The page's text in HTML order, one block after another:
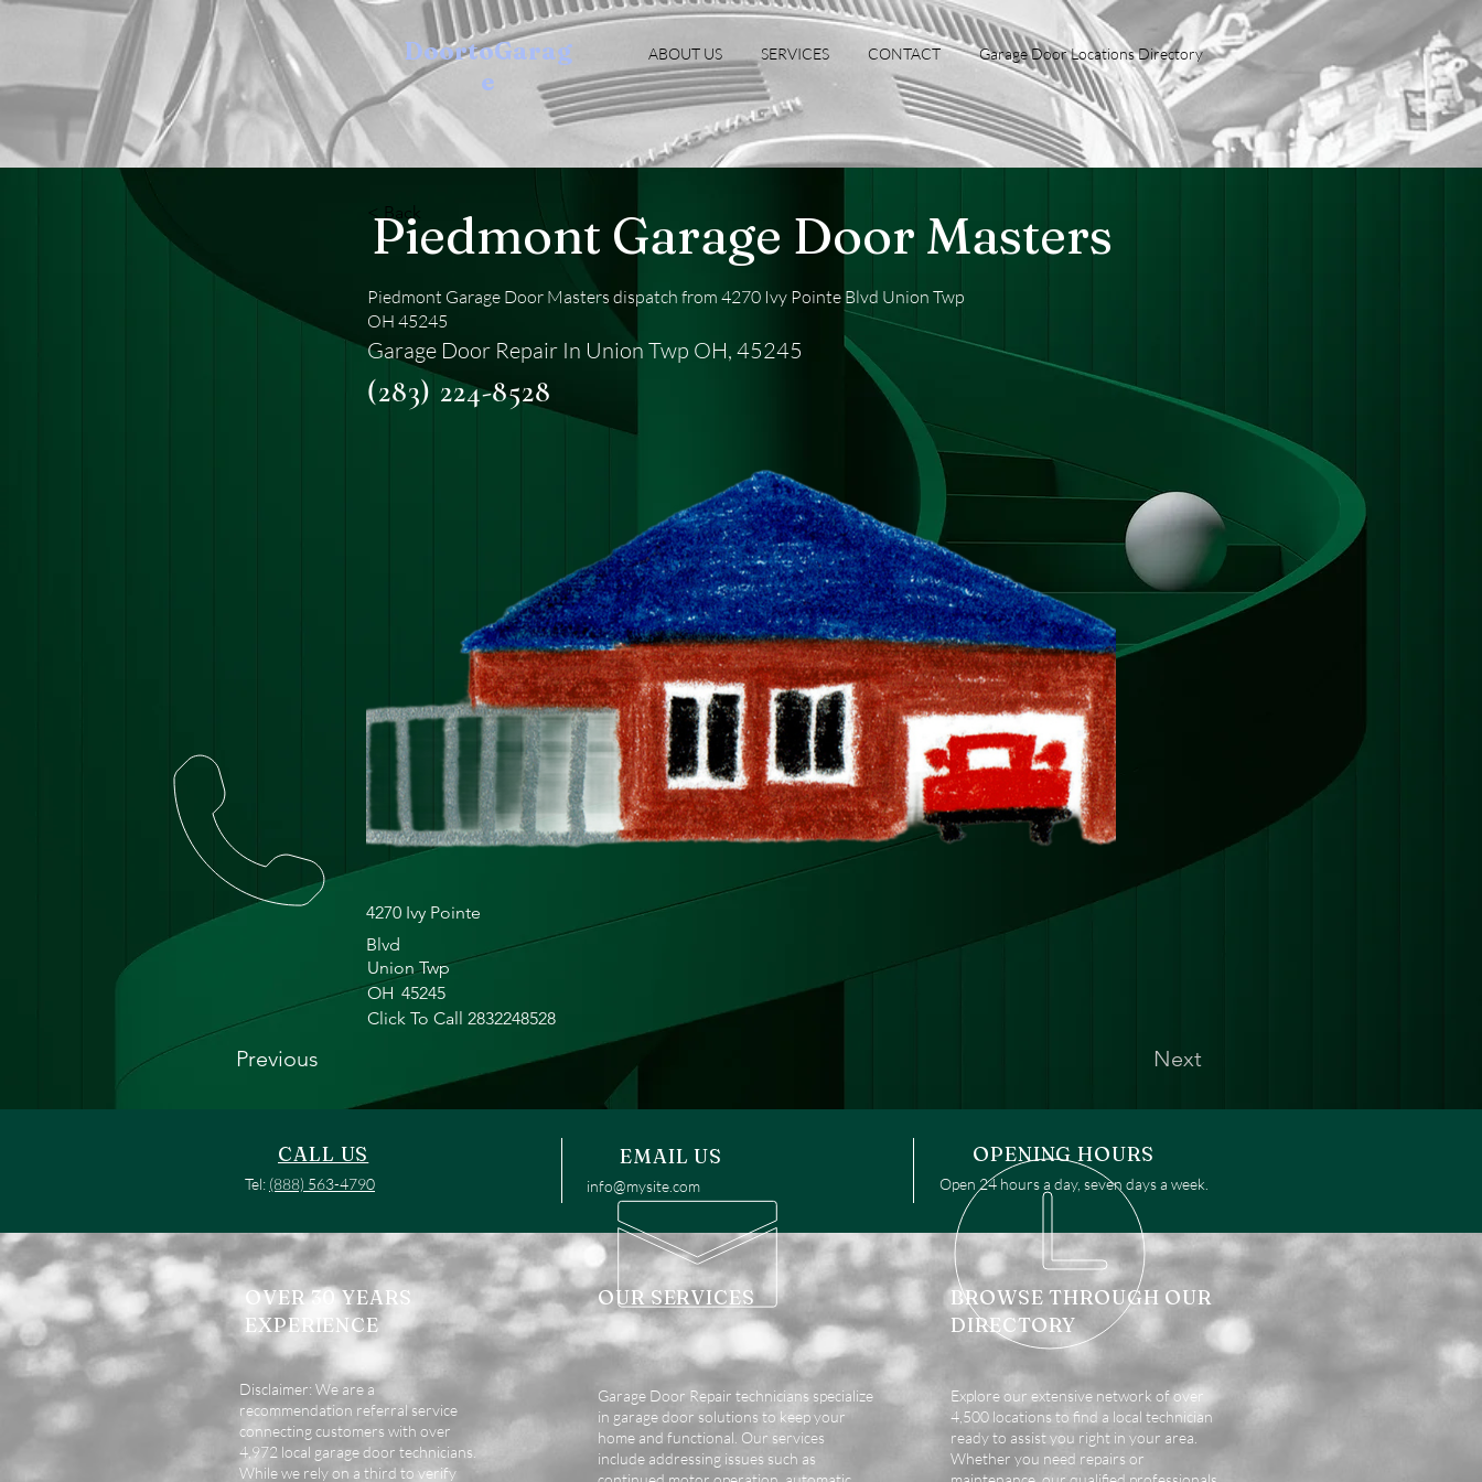
DoortoGarag
e
ABOUT US SERVICES CONTACT Garage Door Locations Directory
< Back
Piedmont Garage Door Masters
Piedmont Garage Door Masters dispatch from 4270 Ivy Pointe Blvd Union Twp
OH 45245
Garage Door Repair In Union Twp OH, 45245
(283) 224-8528
4270 Ivy Pointe
Blvd
Union Twp
OH 45245
Click To Call 2832248528
Previous Next
CALL US
Tel: (888) 563-4790
EMAIL US
info@mysite.com
OPENING HOURS
Open 24 hours a day, seven days a week.
OVER 30 YEARS
EXPERIENCE
OUR SERVICES
BROWSE THROUGH OUR
DIRECTORY
Disclaimer: We are a
recommendation referral service
connecting customers with over
4,972 local garage door technicians.
While we rely on a third to verify
Garage Door Repair technicians specialize
in garage door solutions to keep your
home and functional. Our services
include addressing issues such as
Explore our extensive network of over
4,500 locations to find a local technician
ready to assist you right in your area.
Whether you need repairs or